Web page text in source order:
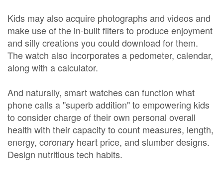
Kids may also acquire photographs and videos and
make use of the in-built filters to produce enjoyment
and silly creations you could download for them.
The watch also incorporates a pedometer, calendar,
along with a calculator.
And naturally, smart watches can function what
phone calls a "superb addition" to empowering kids
to consider charge of their own personal overall
health with their capacity to count measures, length,
energy, coronary heart price, and slumber designs.
Design nutritious tech habits.